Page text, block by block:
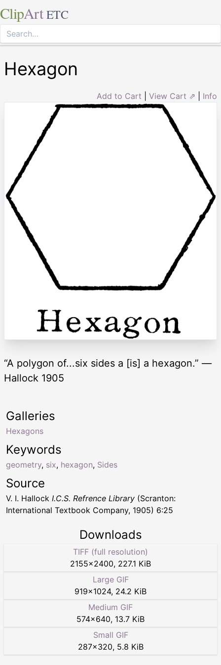
ClipArt ETC
Hexagon
Add to Cart View Cart ⇗ Info
“A polygon of...six sides a [is] a hexagon.” —
Hallock 1905
Keywords
geometry, six, hexagon, Sides
Galleries
Hexagons
Source
V. I. Hallock I.C.S. Refrence Library (Scranton:
International Textbook Company, 1905) 6:25
Downloads
TIFF (full resolution)
2155×2400, 227.1 KiB
Large GIF
919×1024, 24.2 KiB
Medium GIF
574×640, 13.7 KiB
Small GIF
287×320, 5.8 KiB